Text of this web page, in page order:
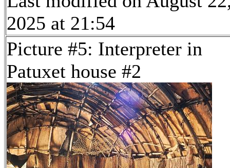
2025 at 21:54
Picture #5: Interpreter in
Patuxet house #2